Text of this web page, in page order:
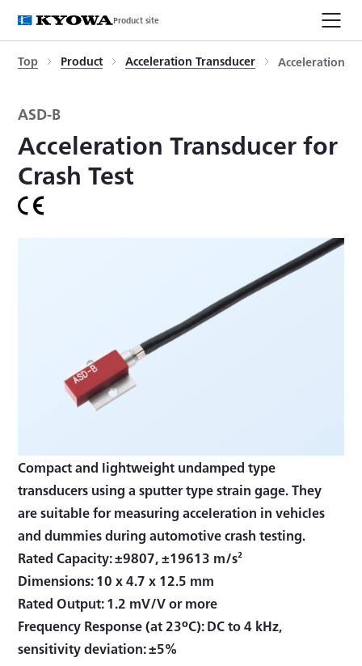
Product site
Top Product Acceleration Transducer Acceleration
ASD-B
Acceleration Transducer for
Crash Test
Compact and lightweight undamped type
transducers using a sputter type strain gage. They
are suitable for measuring acceleration in vehicles
and dummies during automotive crash testing.
Rated Capacity: ±9807, ±19613 m/s²
Dimensions: 10 x 4.7 x 12.5 mm
Rated Output: 1.2 mV/V or more
Frequency Response (at 23ºC): DC to 4 kHz,
sensitivity deviation: ±5%